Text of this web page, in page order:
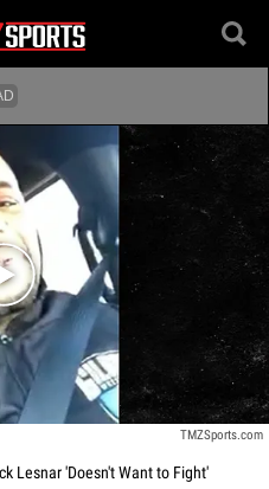
Play video content
TMZSports.com
Lesnar 'Doesn't Want to Fight'